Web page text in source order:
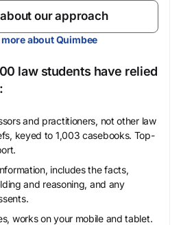
our approach
more about Quimbee
law students have relied
and practitioners, not other law
keyed to 1,003 casebooks. Top-
includes the facts,
and reasoning, and any
works on your mobile and tablet.